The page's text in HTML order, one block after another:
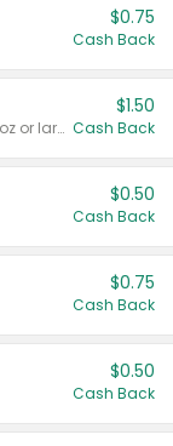
$0.75
Cash Back
Valid on liquid fabric conditioner 46 oz or larger, or Refresher fabric rinse 25.5 oz.
$1.50
Cash Back
$0.50
Cash Back
$0.75
Cash Back
$0.50
Cash Back